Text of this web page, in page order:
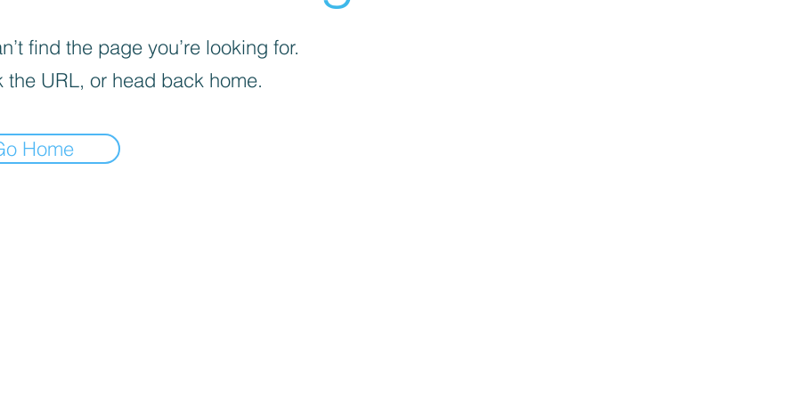
find the page you’re looking for.
the URL, or head back home.
Home